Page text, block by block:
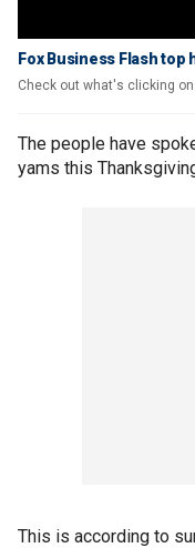
Fox Business Flash
Check out what's clicking
The people have
yams this
This is according to